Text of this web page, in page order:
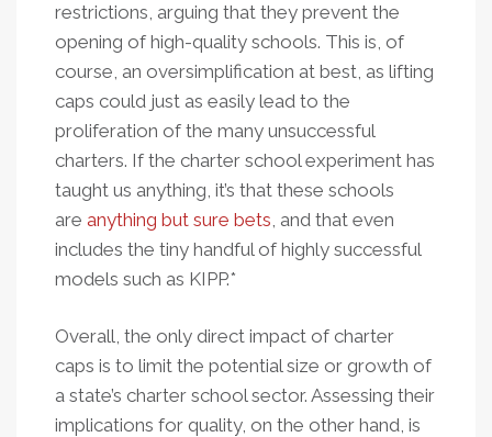
restrictions, arguing that they prevent the
opening of high-quality schools. This is, of
course, an oversimplification at best, as lifting
caps could just as easily lead to the
proliferation of the many unsuccessful
charters. If the charter school experiment has
taught us anything, it’s that these schools
are anything but sure bets, and that even
includes the tiny handful of highly successful
models such as KIPP.*
Overall, the only direct impact of charter
caps is to limit the potential size or growth of
a state’s charter school sector. Assessing their
implications for quality, on the other hand, is